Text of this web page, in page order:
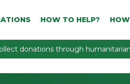
HOW TO HELP?
donations through